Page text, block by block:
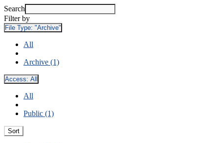
Search
Filter by
File Type: "Archive"
All
Archive (1)
Access: All
All
Public (1)
Sort